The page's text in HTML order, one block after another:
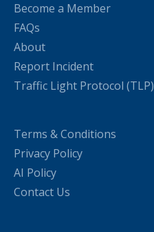
Become a Member
FAQs
About
Report Incident
Traffic Light Protocol (TLP)
Terms & Conditions
Privacy Policy
AI Policy
Contact Us